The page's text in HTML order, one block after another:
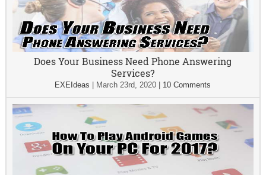
Does Your Business Need Phone Answering
Services?
EXEIdeas March 23rd, 2020 10 Comments